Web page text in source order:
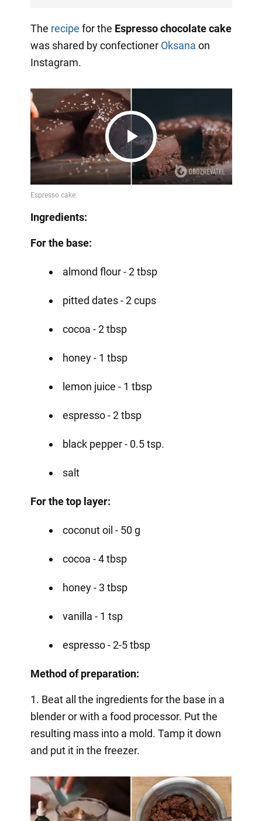
The recipe for the Espresso chocolate cake
was shared by confectioner Oksana on
Instagram.
Play
Ingredients:
For the base:
almond flour - 2 tbsp
pitted dates - 2 cups
cocoa - 2 tbsp
honey - 1 tbsp
lemon juice - 1 tbsp
espresso - 2 tbsp
black pepper - 0.5 tsp.
salt
For the top layer:
coconut oil - 50 g
cocoa - 4 tbsp
honey - 3 tbsp
vanilla - 1 tsp
espresso - 2-5 tbsp
Method of preparation:
1. Beat all the ingredients for the base in a
blender or with a food processor. Put the
resulting mass into a mold. Tamp it down
and put it in the freezer.